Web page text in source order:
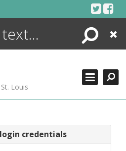
Search
Close
Louis
credentials
ENCYCLOPEDIA
+